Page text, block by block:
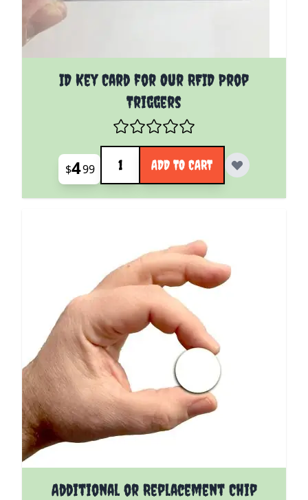
ID Key Card for Our RFID Prop
Triggers
$499
Quantity
ADD TO CART
Additional or Replacement Chip